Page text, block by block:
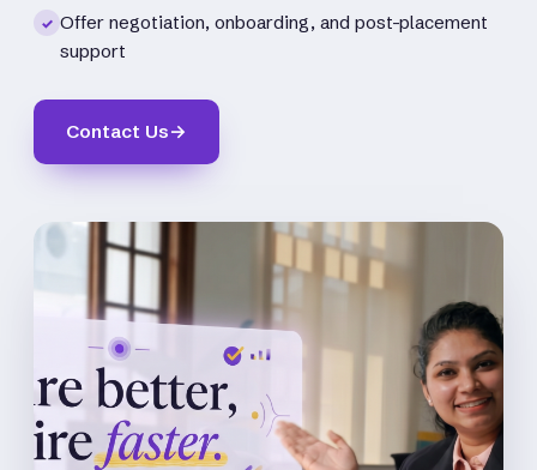
✓ Offer negotiation, onboarding, and post-placement
support
Contact Us→